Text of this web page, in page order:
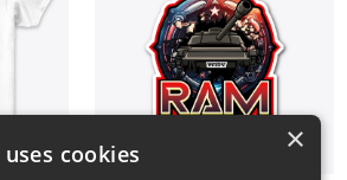
×
cookies